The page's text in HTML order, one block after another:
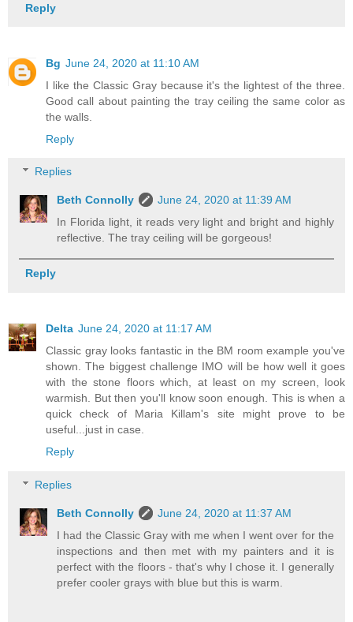
Reply
Bg June 24, 2020 at 11:10 AM
I like the Classic Gray because it's the lightest of the three.
Good call about painting the tray ceiling the same color as
the walls.
Reply
Replies
Beth Connolly
June 24, 2020 at 11:39 AM
In Florida light, it reads very light and bright and highly
reflective. The tray ceiling will be gorgeous!
Reply
Delta June 24, 2020 at 11:17 AM
Classic gray looks fantastic in the BM room example you've
shown. The biggest challenge IMO will be how well it goes
with the stone floors which, at least on my screen, look
warmish. But then you'll know soon enough. This is when a
quick check of Maria Killam's site might prove to be
useful...just in case.
Reply
Replies
Beth Connolly
June 24, 2020 at 11:37 AM
I had the Classic Gray with me when I went over for the
inspections and then met with my painters and it is
perfect with the floors - that's why I chose it. I generally
prefer cooler grays with blue but this is warm.